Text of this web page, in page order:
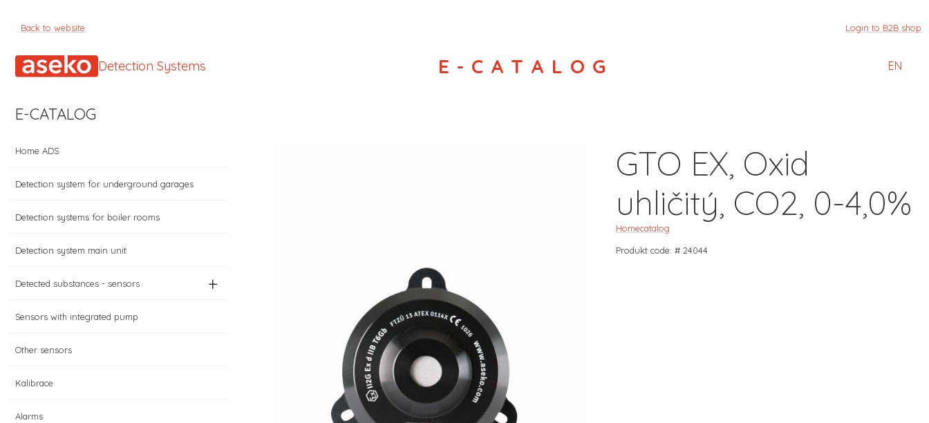
Back to website Login to B2B shop
Detection Systems E-CATALOG EN
E-CATALOG
Home ADS
Detection system for underground garages
Detection systems for boiler rooms
Detection system main unit
Detected substances - sensors +
Sensors with integrated pump
Other sensors
Kalibrace
Alarms
GTO EX, Oxid
uhličitý, CO2, 0-4,0%
Homecatalog
Produkt code: # 24044